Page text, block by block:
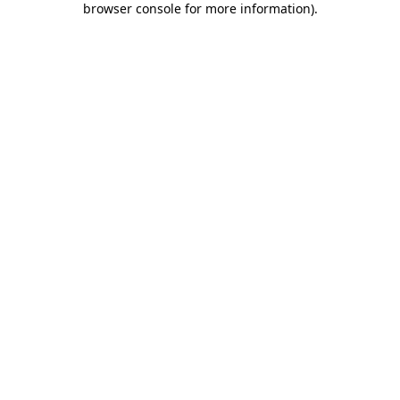
browser console for more information).